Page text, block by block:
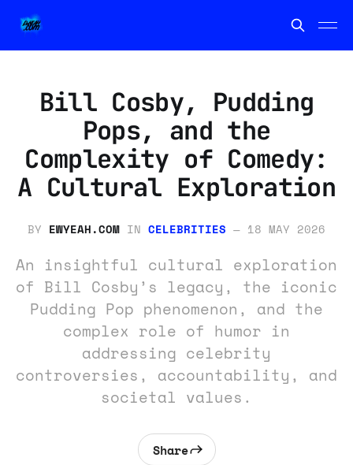
Bill Cosby, Pudding
Pops, and the
Complexity of Comedy:
A Cultural Exploration
BY EWYEAH.COM IN CELEBRITIES — 18 MAY 2026
An insightful cultural exploration
of Bill Cosby’s legacy, the iconic
Pudding Pop phenomenon, and the
complex role of humor in
addressing celebrity
controversies, accountability, and
societal values.
Share